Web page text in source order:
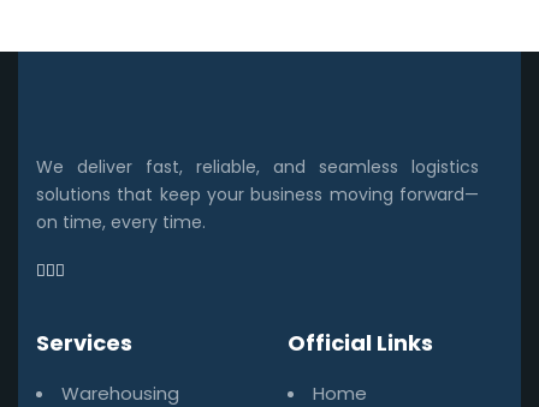
We deliver fast, reliable, and seamless logistics
solutions that keep your business moving forward—
on time, every time.
Services
Warehousing
Official Links
Home